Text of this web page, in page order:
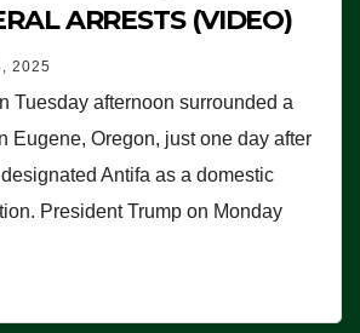
ARRESTS (VIDEO)
2025
Tuesday afternoon surrounded a
Eugene, Oregon, just one day after
Antifa as a domestic
President Trump on Monday